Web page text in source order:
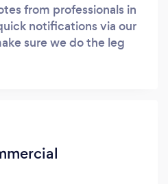
from professionals in
notifications via our
sure we do the leg